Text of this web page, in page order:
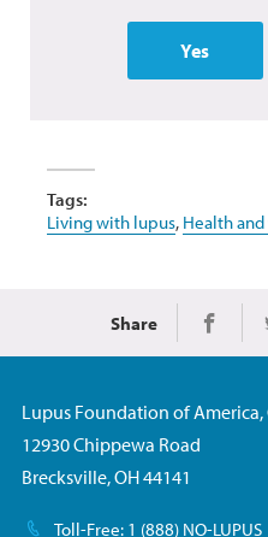
Yes
Tags:
Living with lupus, Health
Share Share
Lupus Foundation of
12930 Chippewa Road
Brecksville, OH 44141
Toll-Free: 1 (888) NO-LUPUS